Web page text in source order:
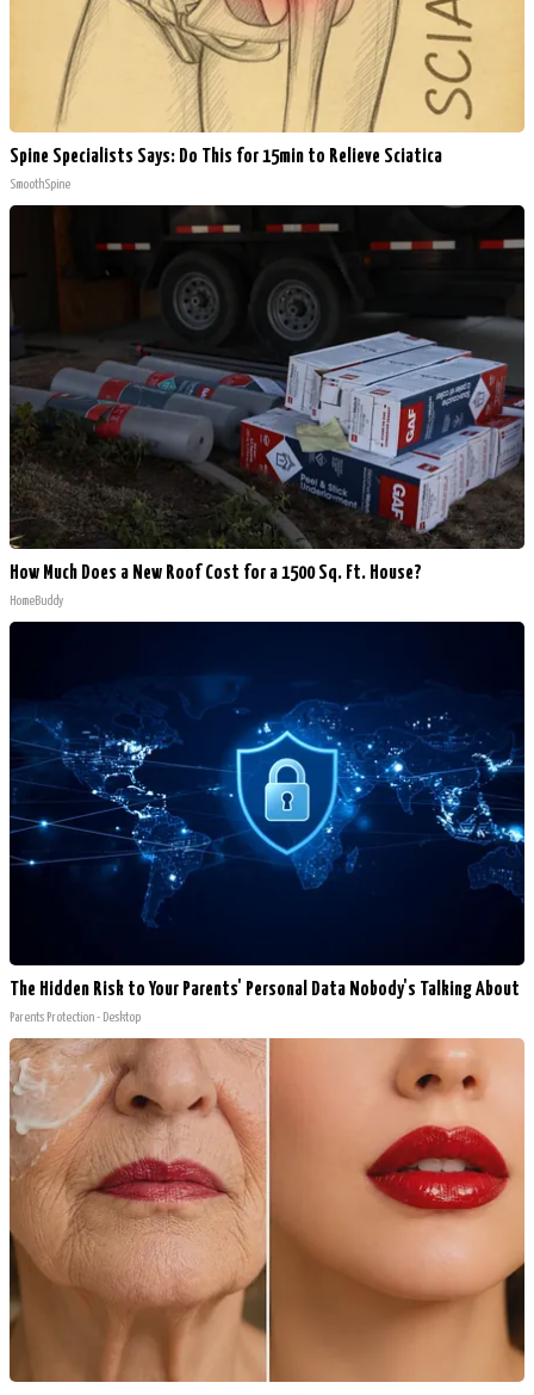
Spine Specialists Says: Do This for 15min to Relieve Sciatica
SmoothSpine
How Much Does a New Roof Cost for a 1500 Sq. Ft. House?
HomeBuddy
The Hidden Risk to Your Parents' Personal Data Nobody's Talking About
Parents Protection - Desktop